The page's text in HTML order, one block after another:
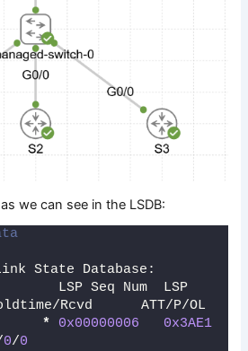
we can see in the LSDB:
State Database:
LSP Seq Num  LSP
Rcvd      ATT/P/OL
* 0x00000006
0x3AE1
0/0